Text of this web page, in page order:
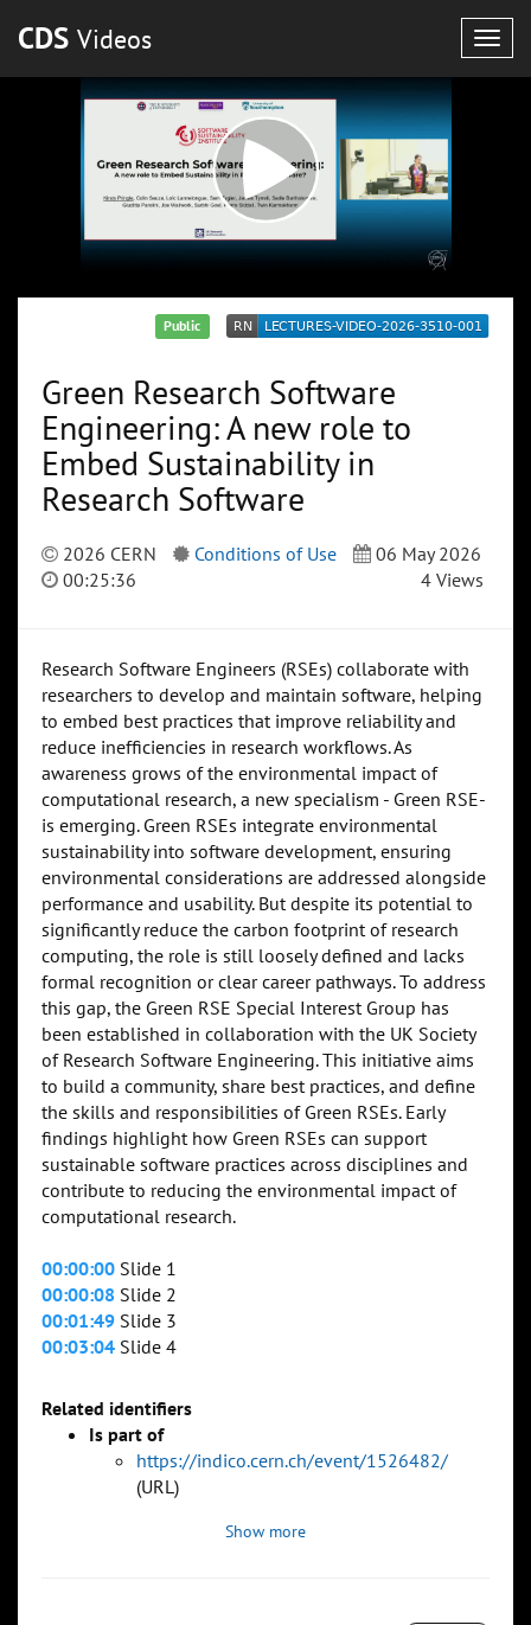
CDS Videos
Public
Green Research Software
Engineering: A new role to
Embed Sustainability in
Research Software
2026 CERN Conditions of Use
06 May 2026
00:25:36
4 Views
Research Software Engineers (RSEs) collaborate with
researchers to develop and maintain software, helping
to embed best practices that improve reliability and
reduce inefficiencies in research workflows. As
awareness grows of the environmental impact of
computational research, a new specialism - Green RSE-
is emerging. Green RSEs integrate environmental
sustainability into software development, ensuring
environmental considerations are addressed alongside
performance and usability. But despite its potential to
significantly reduce the carbon footprint of research
computing, the role is still loosely defined and lacks
formal recognition or clear career pathways. To address
this gap, the Green RSE Special Interest Group has
been established in collaboration with the UK Society
of Research Software Engineering. This initiative aims
to build a community, share best practices, and define
the skills and responsibilities of Green RSEs. Early
findings highlight how Green RSEs can support
sustainable software practices across disciplines and
contribute to reducing the environmental impact of
computational research.
00:00:00 Slide 1
00:00:08 Slide 2
00:01:49 Slide 3
00:03:04 Slide 4
Related identifiers
Is part of
https://indico.cern.ch/event/1526482/
(URL)
Show more